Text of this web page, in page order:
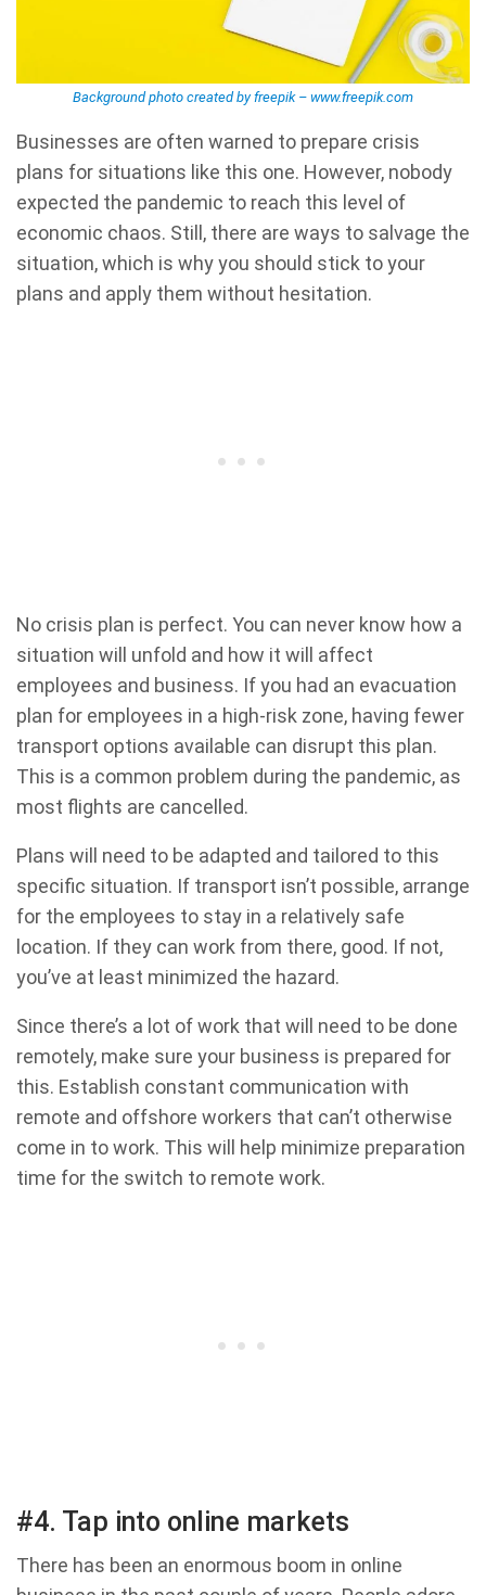
Background photo created by freepik – www.freepik.com
Businesses are often warned to prepare crisis
plans for situations like this one. However, nobody
expected the pandemic to reach this level of
economic chaos. Still, there are ways to salvage the
situation, which is why you should stick to your
plans and apply them without hesitation.
No crisis plan is perfect. You can never know how a
situation will unfold and how it will affect
employees and business. If you had an evacuation
plan for employees in a high-risk zone, having fewer
transport options available can disrupt this plan.
This is a common problem during the pandemic, as
most flights are cancelled.
Plans will need to be adapted and tailored to this
specific situation. If transport isn’t possible, arrange
for the employees to stay in a relatively safe
location. If they can work from there, good. If not,
you’ve at least minimized the hazard.
Since there’s a lot of work that will need to be done
remotely, make sure your business is prepared for
this. Establish constant communication with
remote and offshore workers that can’t otherwise
come in to work. This will help minimize preparation
time for the switch to remote work.
#4. Tap into online markets
There has been an enormous boom in online